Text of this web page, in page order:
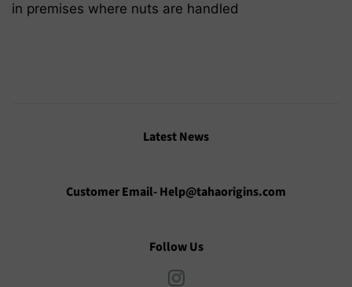
in premises where nuts are handled
Latest News
Customer Email- Help@tahaorigins.com
Follow Us